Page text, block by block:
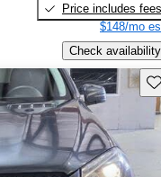
Price includes fees
$148/mo
Check availability